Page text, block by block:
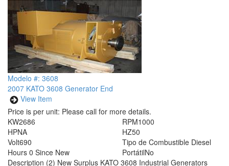
Modelo #: 3608
2007 KATO 3608 Generator End
View Item
Price is per unit: Please call for more details.
KW2686
HPNA
RPM1000
HZ50
Volt690
Hours 0 Since New
Tipo de Combustible Diesel
PortátilNo
Description (2) New Surplus KATO 3608 Industrial Generators